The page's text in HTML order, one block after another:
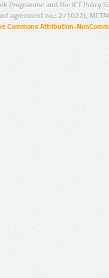
Programme and the ICT Policy
agreement no.: 271022),
Commons Attribution-